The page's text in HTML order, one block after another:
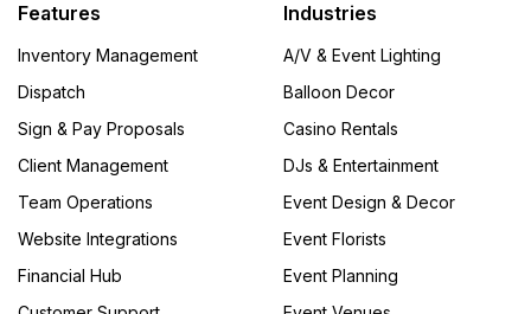
Features
Inventory Management
Dispatch
Sign & Pay Proposals
Client Management
Team Operations
Website Integrations
Financial Hub
Industries
A/V & Event Lighting
Balloon Decor
Casino Rentals
DJs & Entertainment
Event Design & Decor
Event Florists
Event Planning